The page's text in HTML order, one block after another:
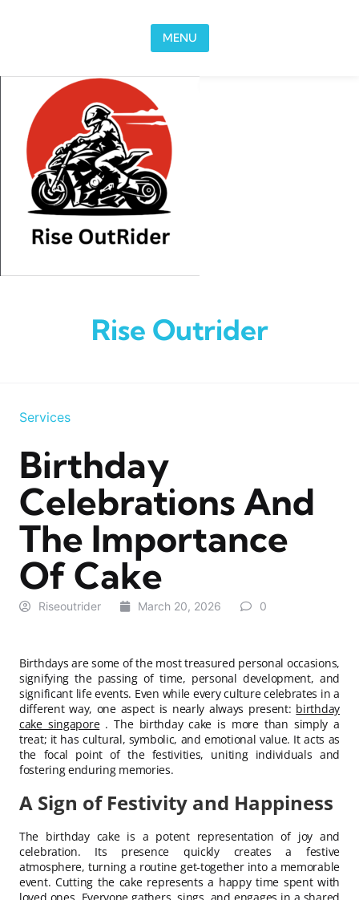
MENU
Rise Outrider
Services
Birthday
Celebrations And
The Importance
Of Cake
Riseoutrider March 20, 2026 0
Birthdays are some of the most treasured personal occasions,
signifying the passing of time, personal development, and
significant life events. Even while every culture celebrates in a
different way, one aspect is nearly always present: birthday
cake singapore. The birthday cake is more than simply a
treat; it has cultural, symbolic, and emotional value. It acts as
the focal point of the festivities, uniting individuals and
fostering enduring memories.
A Sign of Festivity and Happiness
The birthday cake is a potent representation of joy and
celebration. Its presence quickly creates a festive
atmosphere, turning a routine get-together into a memorable
event. Cutting the cake represents a happy time spent with